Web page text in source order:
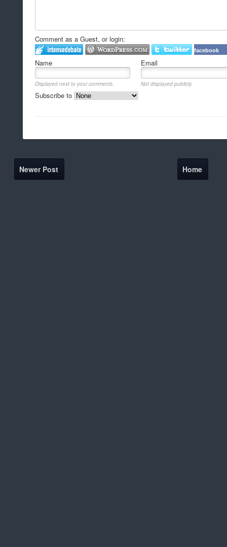
Comment as a Guest, or login:
facebook
Name Email
Displayed next to your comments. Not displayed publicly.
Subscribe to
Newer Post Home